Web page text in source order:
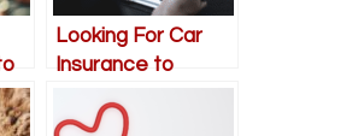
Looking For Car
Insurance to
Family